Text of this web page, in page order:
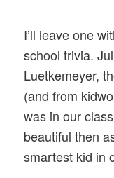
I’ll leave one
school trivia.
Luetkemeyer,
(and from
was in our
beautiful then
smartest kid in